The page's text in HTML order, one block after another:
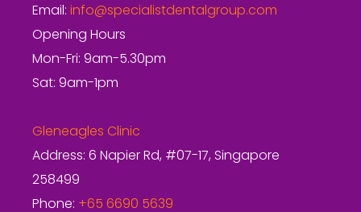
Email: info@specialistdentalgroup.com
Opening Hours
Mon-Fri: 9am-5.30pm
Sat: 9am-1pm
Gleneagles Clinic
Address: 6 Napier Rd, #07-17, Singapore
258499
Phone: +65 6690 5639